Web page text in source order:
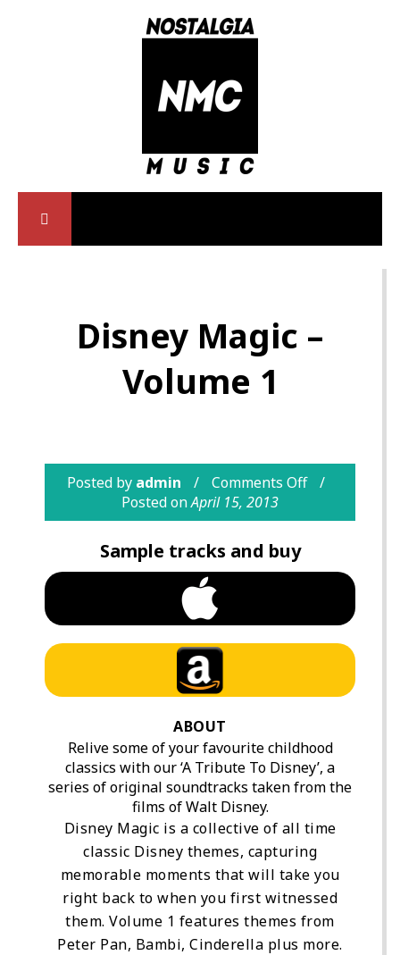
Disney Magic –
Volume 1
Posted by admin
Comments Off
Posted onApril 15, 2013
Sample tracks and buy
ABOUT
Relive some of your favourite childhood
classics with our ‘A Tribute To Disney’, a
series of original soundtracks taken from the
films of Walt Disney.
Disney Magic is a collective of all time
classic Disney themes, capturing
memorable moments that will take you
right back to when you first witnessed
them. Volume 1 features themes from
Peter Pan, Bambi, Cinderella plus more.